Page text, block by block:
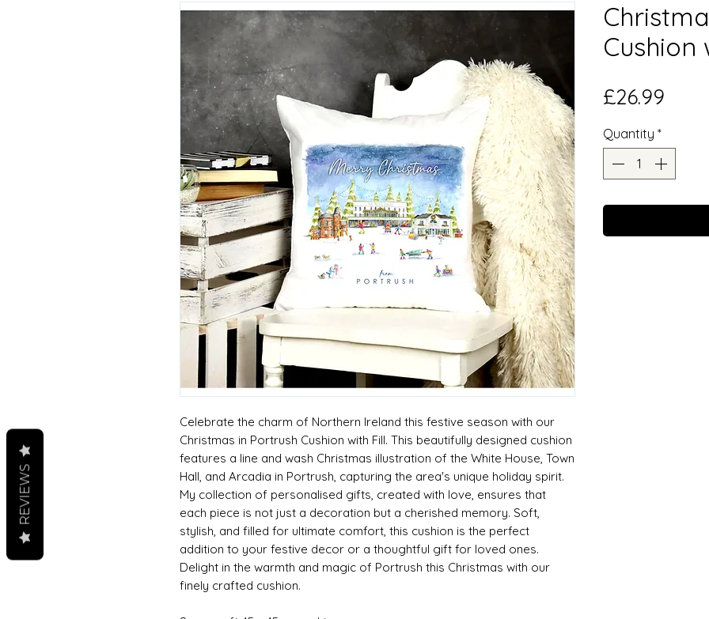
Celebrate the charm of Northern Ireland this festive season with our
Christmas in Portrush Cushion with Fill. This beautifully designed cushion
features a line and wash Christmas illustration of the White House, Town
Hall, and Arcadia in Portrush, capturing the area's unique holiday spirit.
My collection of personalised gifts, created with love, ensures that
each piece is not just a decoration but a cherished memory. Soft,
stylish, and filled for ultimate comfort, this cushion is the perfect
addition to your festive decor or a thoughtful gift for loved ones.
Delight in the warmth and magic of Portrush this Christmas with our
finely crafted cushion.
Cushion
£26.99
Quantity *
REVIEWS